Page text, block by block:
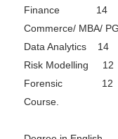
Finance 14 PG
Commerce/ MBA/
Data Analytics 14
Risk Modelling 12
Forensic 12
Course.